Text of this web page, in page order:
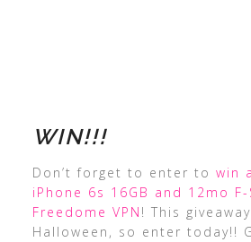
WIN!!!
Don’t forget to enter to win
iPhone 6s 16GB and 12mo
Freedome VPN ! This
Halloween, so enter today!!